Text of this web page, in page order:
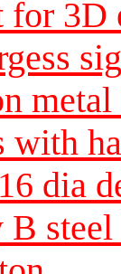
for
with
dia
B